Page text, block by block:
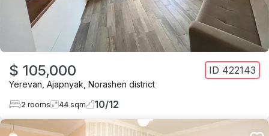
$ 105,000 ID 422143
Yerevan, Ajapnyak, Norashen district
2 rooms 44 sqm 10/12